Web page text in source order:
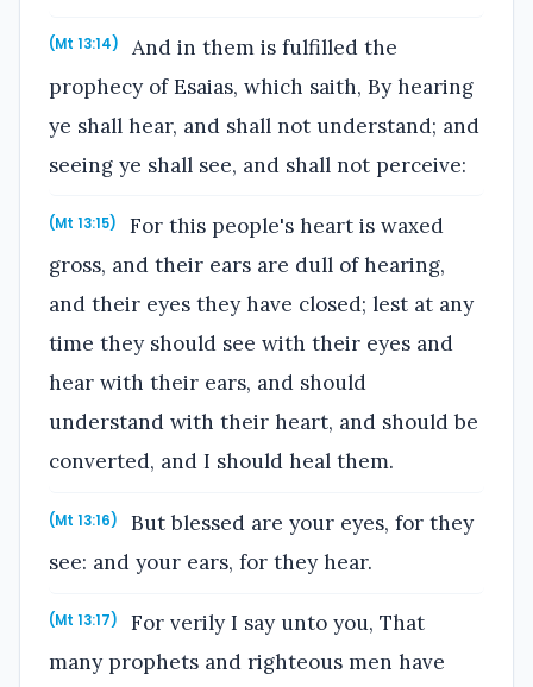
(Mt 13:14)
And in them is fulfilled the
prophecy of Esaias, which saith, By hearing
ye shall hear, and shall not understand; and
seeing ye shall see, and shall not perceive:
(Mt 13:15)
For this people's heart is waxed
gross, and their ears are dull of hearing,
and their eyes they have closed; lest at any
time they should see with their eyes and
hear with their ears, and should
understand with their heart, and should be
converted, and I should heal them.
(Mt 13:16)
But blessed are your eyes, for they
see: and your ears, for they hear.
(Mt 13:17)
For verily I say unto you, That
many prophets and righteous men have